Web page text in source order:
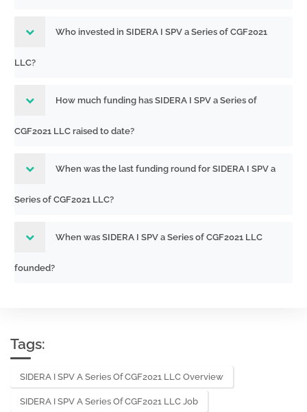
Who invested in SIDERA I SPV a Series of CGF2021
LLC?
How much funding has SIDERA I SPV a Series of
CGF2021 LLC raised to date?
When was the last funding round for SIDERA I SPV a
Series of CGF2021 LLC?
When was SIDERA I SPV a Series of CGF2021 LLC
founded?
Tags:
SIDERA I SPV A Series Of CGF2021 LLC Overview
SIDERA I SPV A Series Of CGF2021 LLC Job